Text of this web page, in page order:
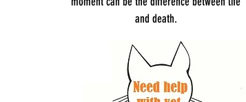
and death.